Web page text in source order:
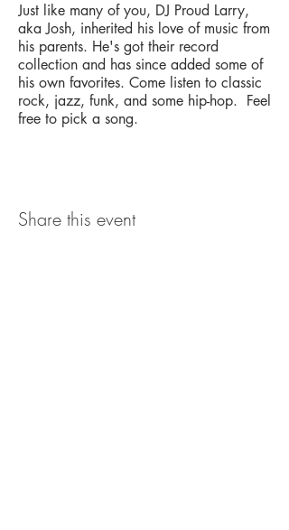
Just like many of you, DJ Proud Larry,
aka Josh, inherited his love of music from
his parents. He's got their record
collection and has since added some of
his own favorites. Come listen to classic
rock, jazz, funk, and some hip-hop. Feel
free to pick a song.
Share this event